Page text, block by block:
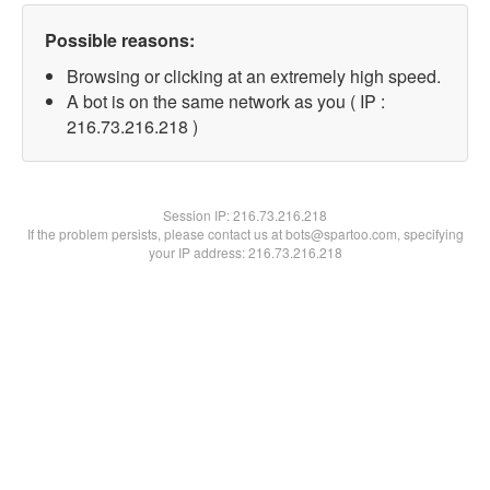
Possible reasons:
Browsing or clicking at an extremely high speed.
A bot is on the same network as you ( IP :
216.73.216.218 )
Session IP:216.73.216.218
If the problem persists, please contact us at bots@spartoo.com, specifying
your IP address: 216.73.216.218